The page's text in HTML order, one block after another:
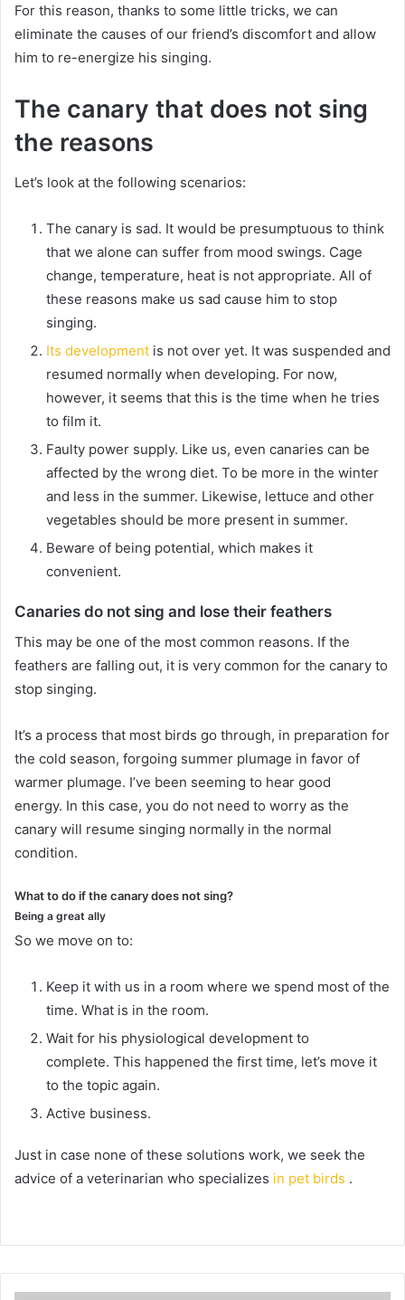
For this reason, thanks to some little tricks, we can
eliminate the causes of our friend’s discomfort and allow
him to re-energize his singing.
The canary that does not sing
the reasons
Let’s look at the following scenarios:
The canary is sad. It would be presumptuous to think
that we alone can suffer from mood swings. Cage
change, temperature, heat is not appropriate. All of
these reasons make us sad cause him to stop
singing.
Its development is not over yet. It was suspended and
resumed normally when developing. For now,
however, it seems that this is the time when he tries
to film it.
Faulty power supply. Like us, even canaries can be
affected by the wrong diet. To be more in the winter
and less in the summer. Likewise, lettuce and other
vegetables should be more present in summer.
Beware of being potential, which makes it
convenient.
Canaries do not sing and lose their feathers
This may be one of the most common reasons. If the
feathers are falling out, it is very common for the canary to
stop singing.
It’s a process that most birds go through, in preparation for
the cold season, forgoing summer plumage in favor of
warmer plumage. I’ve been seeming to hear good
energy. In this case, you do not need to worry as the
canary will resume singing normally in the normal
condition.
What to do if the canary does not sing?
Being a great ally
So we move on to:
Keep it with us in a room where we spend most of the
time. What is in the room.
Wait for his physiological development to
complete. This happened the first time, let’s move it
to the topic again.
Active business.
Just in case none of these solutions work, we seek the
advice of a veterinarian who specializes in pet birds .